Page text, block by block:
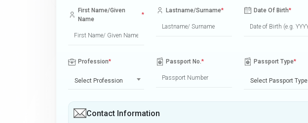
First Name/Given
Name
*
Lastname/Surname* Date Of Birth*
Profession*
Select Profession
Passport No.* Passport Type*
Select Passport Type
Contact Information